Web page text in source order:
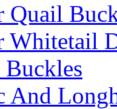
Quail
Whitetail
Buckles
And